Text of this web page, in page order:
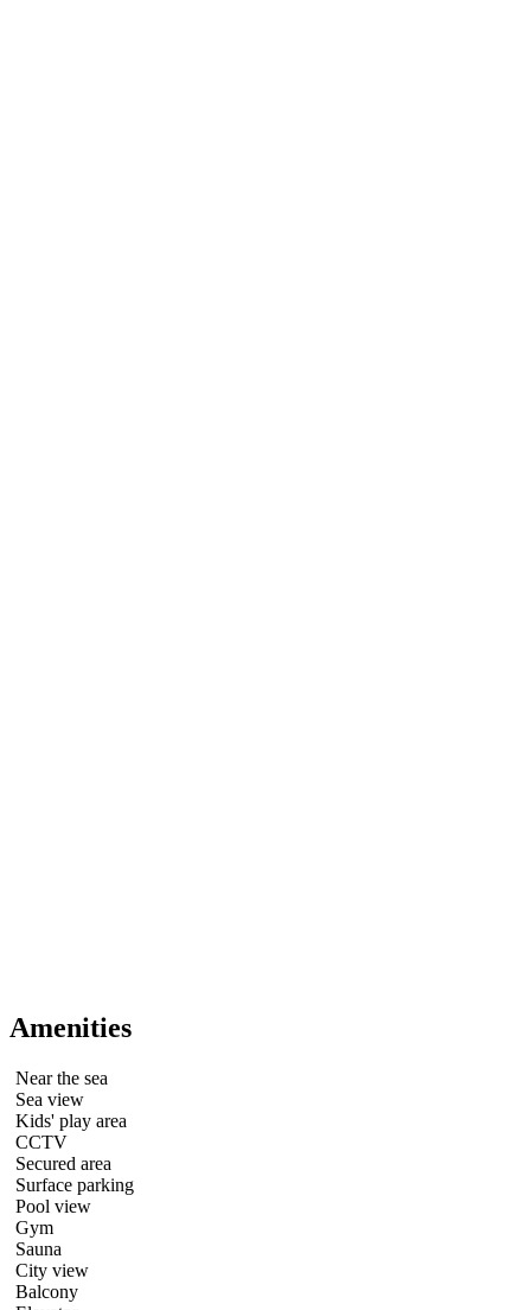
Amenities
Near the sea
Sea view
Kids' play area
CCTV
Secured area
Surface parking
Pool view
Gym
Sauna
City view
Balcony